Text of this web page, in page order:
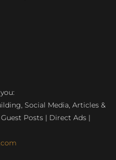
Social Media, Articles &
Posts | Direct Ads |